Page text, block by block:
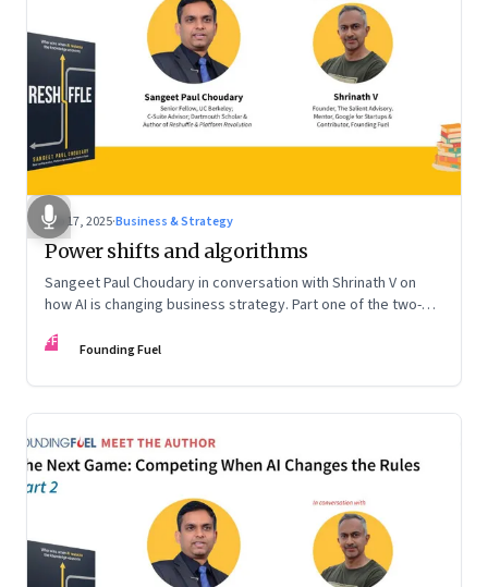
Sep 17, 2025·Business & Strategy
Power shifts and algorithms
Sangeet Paul Choudary in conversation with Shrinath V on
how AI is changing business strategy. Part one of the two-
the Rules.”
FF Founding Fuel